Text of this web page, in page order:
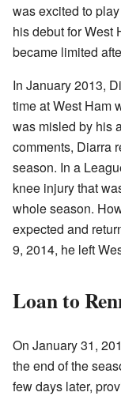
was excited to
his debut for West
became limited
In January 2013,
time at West Ham
was misled by his
comments, Diarra
season. In a
knee injury that
whole season.
expected and
9, 2014, he left
Loan to
On January 31,
the end of the
few days later,